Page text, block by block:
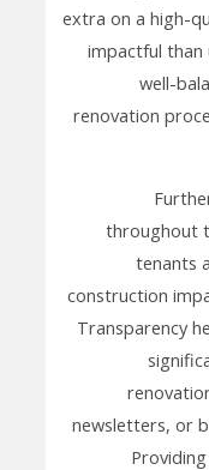
extra on a high-
impactful
well-
renovation
throughout
tenants
construction
Transparency
newsletters, or